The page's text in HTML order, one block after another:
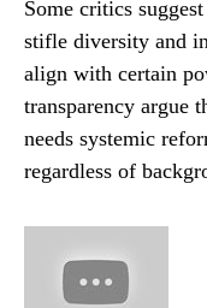
Some critics
stifle diversity and
align with certain
transparency argue
needs systemic
regardless of